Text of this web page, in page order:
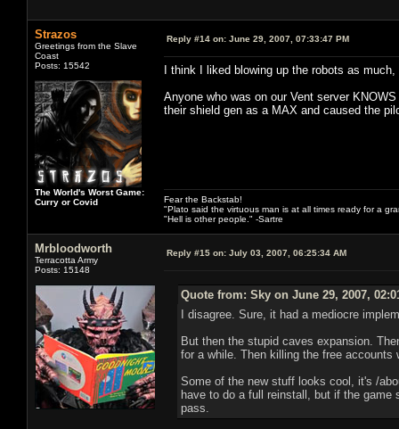
Strazos
Greetings from the Slave
Coast
Posts: 15542
The World's Worst Game:
Curry or Covid
Reply #14 on: June 29, 2007, 07:33:47 PM
I think I liked blowing up the robots as
Anyone who was on our Vent server
their shield gen as a MAX and caused the
Fear the Backstab!
"Plato said the virtuous man is at all times ready for a
"Hell is other people." -Sartre
Mrbloodworth
Terracotta Army
Posts: 15148
Reply #15 on: July 03, 2007, 06:25:34 AM
Quote from: Sky on June 29, 2007,
I disagree. Sure, it had a mediocre
But then the stupid caves expansion.
for a while. Then killing the free
Some of the new stuff looks cool, it's /
have to do a full reinstall, but if the
pass.